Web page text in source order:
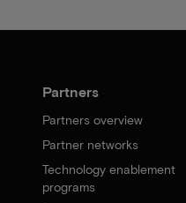
Partners
Partners overview
Partner networks
Technology enablement
programs